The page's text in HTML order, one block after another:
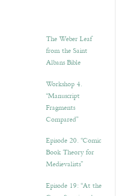
The Weber Leaf
from the Saint
Albans Bible
Workshop 4.
“Manuscript
Fragments
Compared”
Episode 20. “Comic
Book Theory for
Medievalists”
Episode 19: “At the